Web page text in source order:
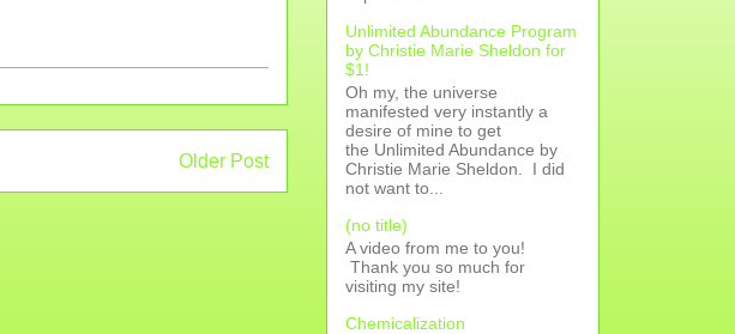
Older Post
Unlimited Abundance Program
by Christie Marie Sheldon for
$1!
Oh my, the universe
manifested very instantly a
desire of mine to get
the Unlimited Abundance by
Christie Marie Sheldon. I did
not want to...
(no title)
A video from me to you!
Thank you so much for
visiting my site!
Chemicalization